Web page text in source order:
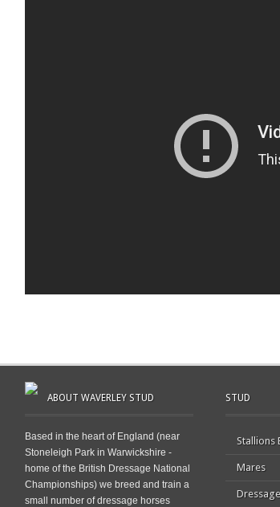
ABOUT WAVERLEY STUD
Based in the heart of England (near
Stoneleigh Park in Warwickshire -
home of the British Dressage National
Championships) we breed and train a
small number of dressage horses
STUD
Stallions
Mares